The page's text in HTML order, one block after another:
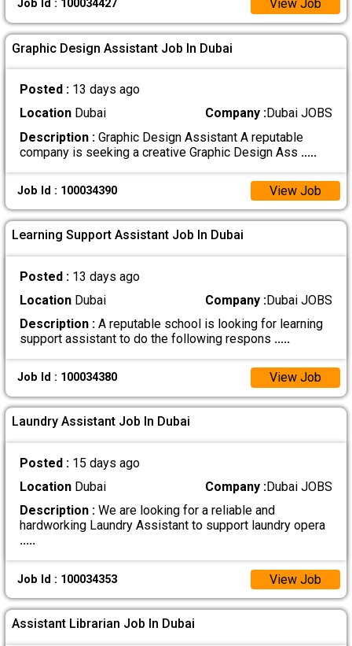
Job Id : 100034427 View Job
Graphic Design Assistant Job In Dubai
Posted : 13 days ago
LocationDubai Company :Dubai JOBS
Description :Graphic Design Assistant A reputable
company is seeking a creative Graphic Design Ass .....
Job Id : 100034390 View Job
Learning Support Assistant Job In Dubai
Posted : 13 days ago
LocationDubai Company :Dubai JOBS
Description :A reputable school is looking for learning
support assistant to do the following respons .....
Job Id : 100034380 View Job
Laundry Assistant Job In Dubai
Posted : 15 days ago
LocationDubai Company :Dubai JOBS
Description :We are looking for a reliable and
hardworking Laundry Assistant to support laundry opera
.....
Job Id : 100034353 View Job
Assistant Librarian Job In Dubai